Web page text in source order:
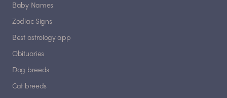
Baby Names
Zodiac Signs
Best astrology app
Obituaries
Dog breeds
Cat breeds